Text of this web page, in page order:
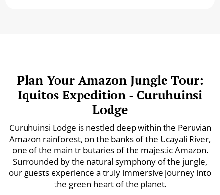
Plan Your Amazon Jungle Tour:
Iquitos Expedition - Curuhuinsi
Lodge
Curuhuinsi Lodge is nestled deep within the Peruvian
Amazon rainforest, on the banks of the Ucayali River,
one of the main tributaries of the majestic Amazon.
Surrounded by the natural symphony of the jungle,
our guests experience a truly immersive journey into
the green heart of the planet.